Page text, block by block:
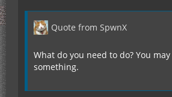
Quote from SpwnX
What do you need to do? You
something.